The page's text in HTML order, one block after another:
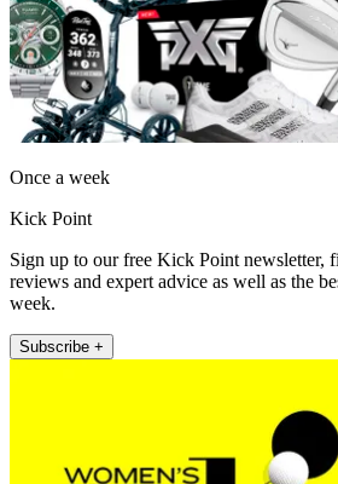
Once a week
Kick Point
Sign up to our free Kick Point newsletter,
reviews and expert advice as well as the
week.
Subscribe +